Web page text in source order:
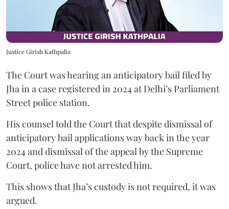
Justice Girish Kathpalia
The Court was hearing an anticipatory bail filed by
Jha in a case registered in 2024 at Delhi’s Parliament
Street police station.
His counsel told the Court that despite dismissal of
anticipatory bail applications way back in the year
2024 and dismissal of the appeal by the Supreme
Court, police have not arrested him.
This shows that Jha’s custody is not required, it was
argued.